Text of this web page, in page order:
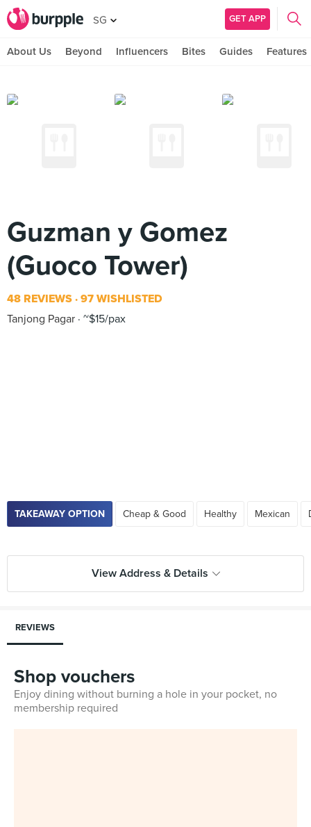
SG GET APP
About Us Beyond Influencers Bites Guides Features
Guzman y Gomez
(Guoco Tower)
48 REVIEWS 97 WISHLISTED
Tanjong Pagar ~$15/pax
TAKEAWAY OPTION Cheap & Good Healthy Mexican
View Address & Details
REVIEWS
Shop vouchers
Enjoy dining without burning a hole in your pocket, no
membership required